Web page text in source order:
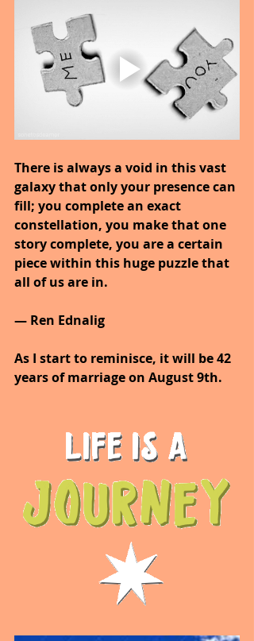
There is always a void in this vast
galaxy that only your presence can
fill; you complete an exact
constellation, you make that one
story complete, you are a certain
piece within this huge puzzle that
all of us are in.
— Ren Ednalig
As I start to reminisce, it will be 42
years of marriage on August 9th.